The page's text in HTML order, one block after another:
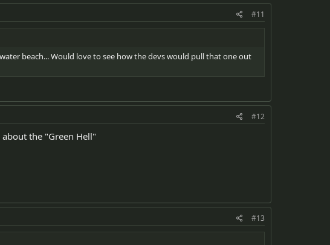
#11
beach... Would love to see how the devs would pull that one out
#12
the "Green Hell"
#13